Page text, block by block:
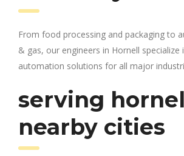
From food processing and packaging to
& gas, our engineers in Hornell specialize
automation solutions for all major
serving
nearby cities